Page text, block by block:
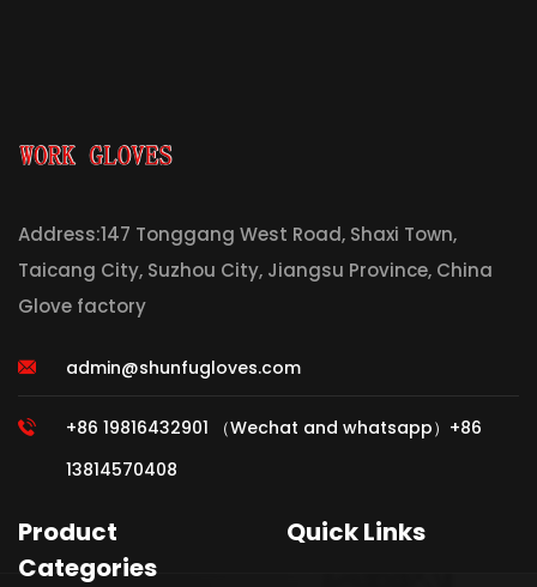
Address:147 Tonggang West Road, Shaxi Town,
Taicang City, Suzhou City, Jiangsu Province, China
Glove factory
admin@shunfugloves.com
+86 19816432901 （Wechat and whatsapp）+86
13814570408
Product
Categories
Quick Links